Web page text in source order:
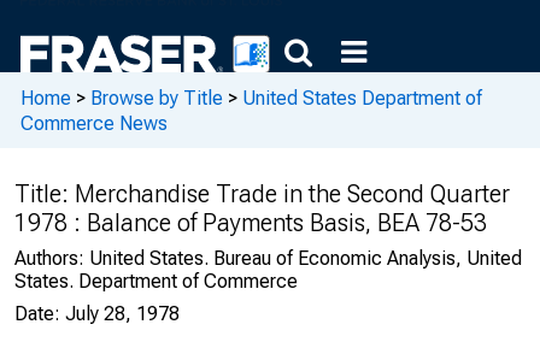
Home > Browse by Title > United States Department of
Commerce News
Title: Merchandise Trade in the Second Quarter
1978 : Balance of Payments Basis, BEA 78-53
Authors: United States. Bureau of Economic Analysis, United
States. Department of Commerce
Date: July 28, 1978